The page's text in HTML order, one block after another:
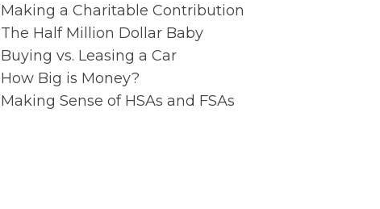
Making a Charitable Contribution
The Half Million Dollar Baby
Buying vs. Leasing a Car
How Big is Money?
Making Sense of HSAs and FSAs